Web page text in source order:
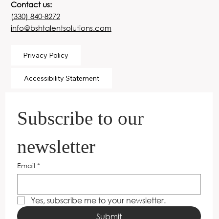
Subscribe to our
newsletter
Email *
Yes, subscribe me to your newsletter.
Submit
Contact us:
(330) 840-8272
info@bshtalentsolutions.com
Accessibility Statement
Privacy Policy